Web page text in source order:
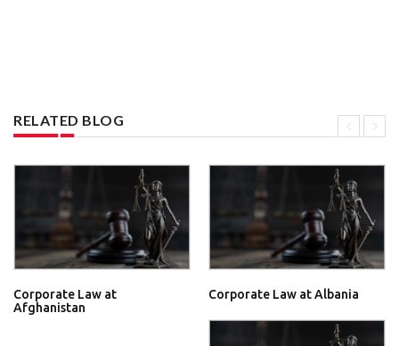
RELATED BLOG
Corporate Law at
Afghanistan
Corporate Law at Albania